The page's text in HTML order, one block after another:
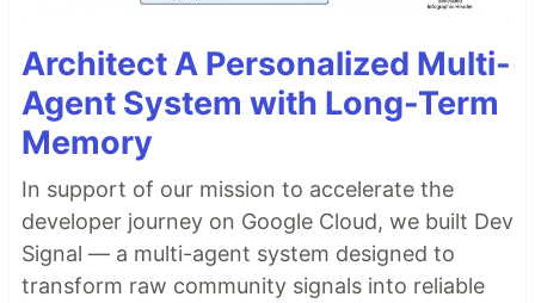
Architect A Personalized Multi-
Agent System with Long-Term
Memory
In support of our mission to accelerate the
developer journey on Google Cloud, we built Dev
Signal — a multi-agent system designed to
transform raw community signals into reliable